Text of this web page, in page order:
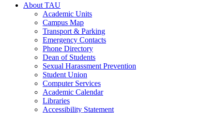
About TAU
Academic Units
Campus Map
Transport & Parking
Emergency Contacts
Phone Directory
Dean of Students
Sexual Harassment Prevention
Student Union
Computer Services
Academic Calendar
Libraries
Accessibility Statement